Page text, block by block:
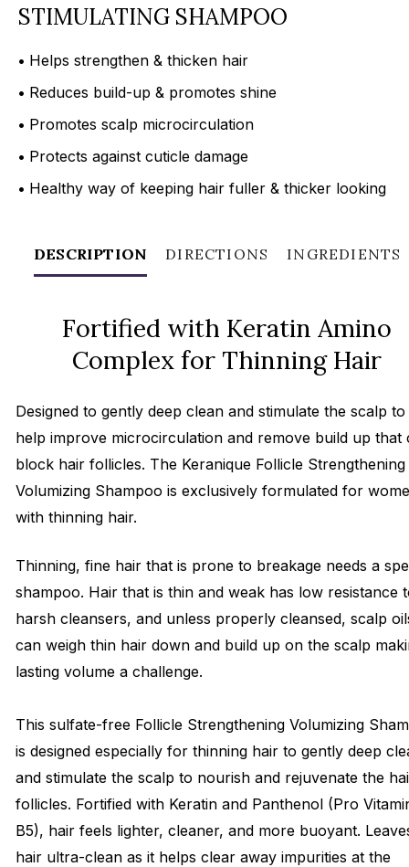
STIMULATING SHAMPOO
• Helps strengthen & thicken hair
• Reduces build-up & promotes shine
• Promotes scalp microcirculation
• Protects against cuticle damage
• Healthy way of keeping hair fuller & thicker looking
DESCRIPTION DIRECTIONS INGREDIENTS
Fortified with Keratin Amino
Complex for Thinning Hair
Designed to gently deep clean and stimulate the scalp to
help improve microcirculation and remove build up that
block hair follicles. The Keranique Follicle Strengthening
Volumizing Shampoo is exclusively formulated for
with thinning hair.
Thinning, fine hair that is prone to breakage needs a
shampoo. Hair that is thin and weak has low resistance
harsh cleansers, and unless properly cleansed, scalp
can weigh thin hair down and build up on the scalp
lasting volume a challenge.
This sulfate-free Follicle Strengthening Volumizing
is designed especially for thinning hair to gently deep
and stimulate the scalp to nourish and rejuvenate the
follicles. Fortified with Keratin and Panthenol (Pro
B5), hair feels lighter, cleaner, and more buoyant.
hair ultra-clean as it helps clear away impurities at the